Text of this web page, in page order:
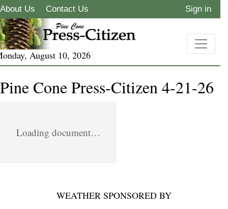
About Us Contact Us Sign in
August 10, 2026
Pine Cone Press-Citizen 4-21-26
Loading document…
WEATHER SPONSORED BY